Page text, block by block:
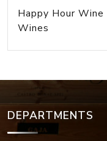
Happy Hour
Wines
DEPARTMENTS